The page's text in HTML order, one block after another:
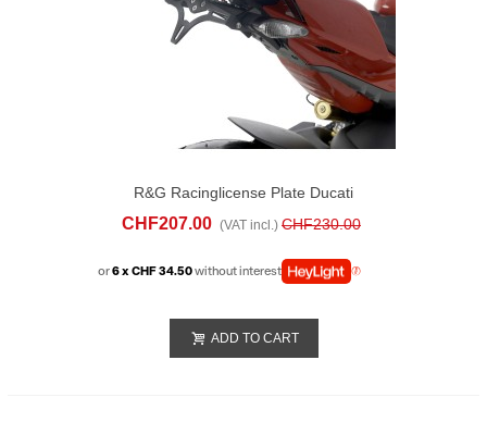
R&G Racinglicense Plate Ducati
Streetfighter V4 (2025)
CHF207.00 (VAT incl.) CHF230.00
or6 x CHF 34.50without interest
ADD TO CART